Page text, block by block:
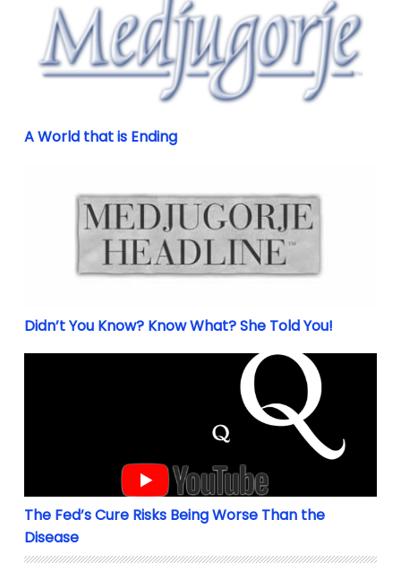
A World that is Ending
Didn’t You Know? Know What? She Told You!
The Fed’s Cure Risks Being Worse Than the Disease
The Fed’s Cure Risks Being Worse Than the
Disease